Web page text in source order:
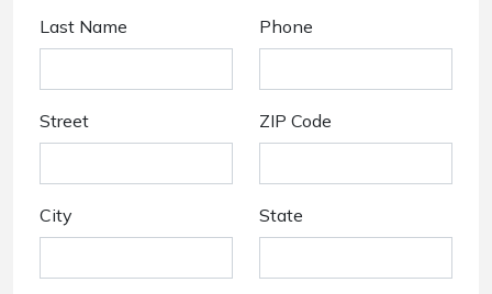
Last Name Phone
Street ZIP Code
City State